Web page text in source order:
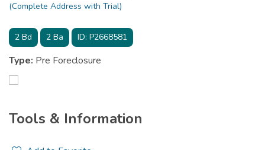
(Complete Address with Trial)
2 Bd 2 Ba ID: P2668581
Type: Pre Foreclosure
Tools & Information